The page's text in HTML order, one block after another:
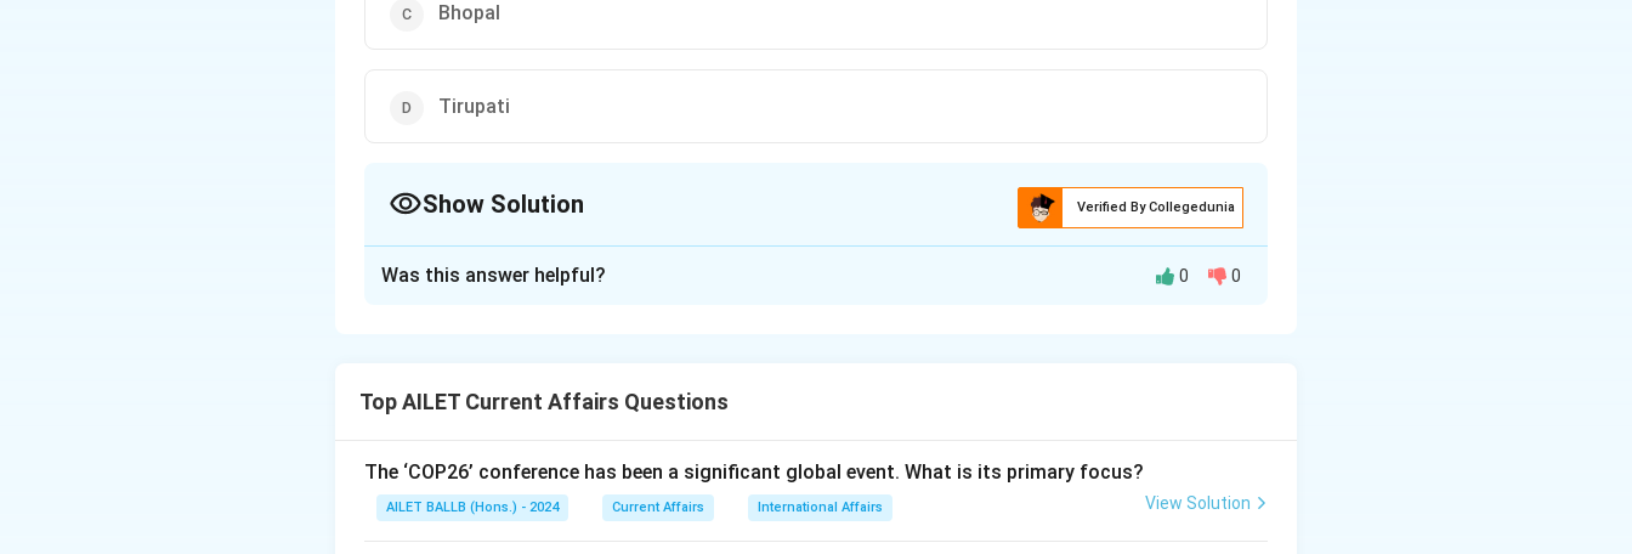
Bhopal
Tirupati
Show Solution Verified By Collegedunia
Thus, the correct answer is Option (B).
Download Solution in PDF
Was this answer helpful? 0 0
Top AILET Current Affairs Questions
The ‘COP26’ conference has been a significant global event. What is its primary focus?
AILET BALLB (Hons.) - 2024 Current Affairs International Affairs View Solution